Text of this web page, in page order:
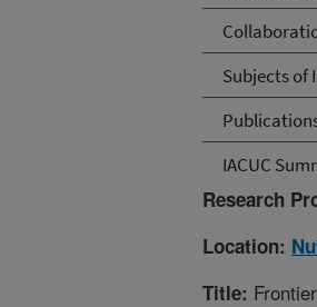
Subjects of
IACUC
Research
Location:
Title: